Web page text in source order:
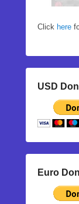
Click here
USD
Euro